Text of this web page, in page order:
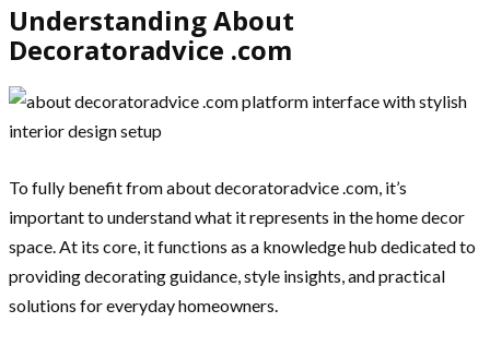
Understanding About
Decoratoradvice .com
To fully benefit from about decoratoradvice .com, it’s
important to understand what it represents in the home decor
space. At its core, it functions as a knowledge hub dedicated to
providing decorating guidance, style insights, and practical
solutions for everyday homeowners.